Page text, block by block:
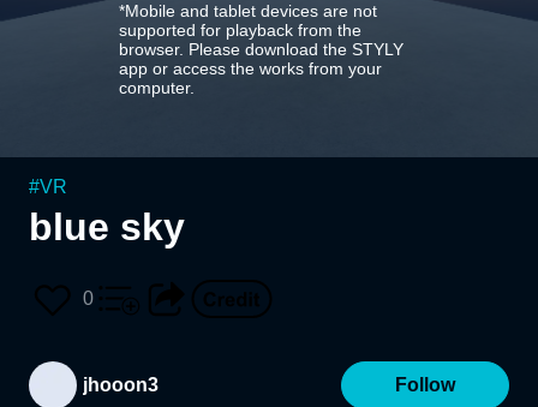
*Mobile and tablet devices are not
supported for playback from the
browser. Please download the STYLY
app or access the works from your
computer.
#VR
blue sky
0
jhooon3 Follow